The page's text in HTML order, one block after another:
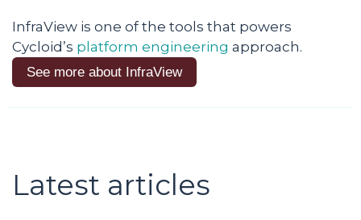
InfraView is one of the tools that powers
Cycloid’s platform engineering approach.
See more about InfraView
Latest articles